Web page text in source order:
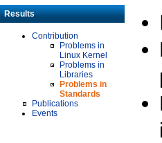
Results
Contribution
Problems in
Linux Kernel
Problems in
Libraries
Problems in
Standards
Publications
Events